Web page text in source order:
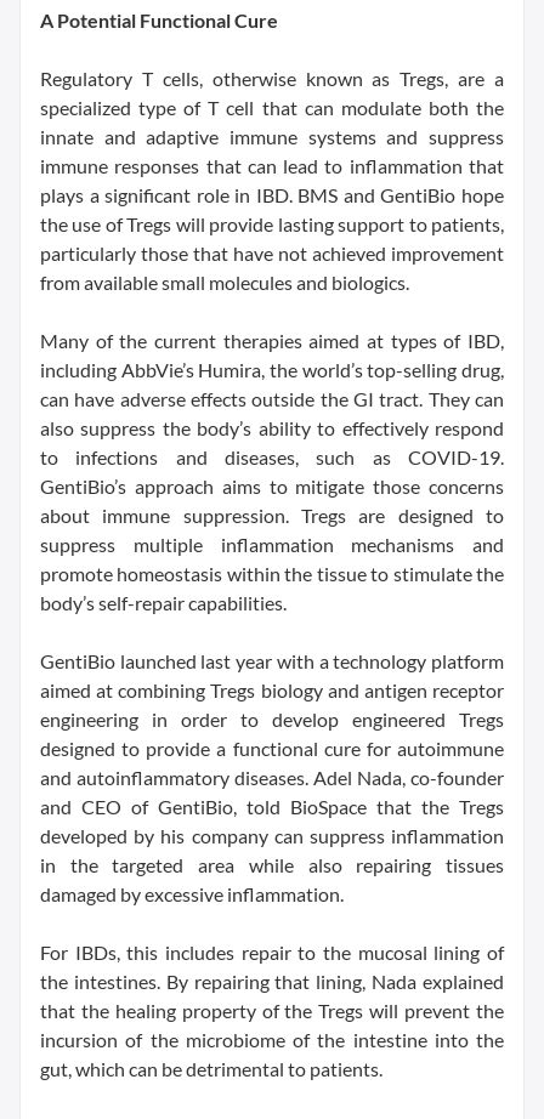
A Potential Functional Cure
Regulatory T cells, otherwise known as Tregs, are a
specialized type of T cell that can modulate both the
innate and adaptive immune systems and suppress
immune responses that can lead to inflammation that
plays a significant role in IBD. BMS and GentiBio hope
the use of Tregs will provide lasting support to patients,
particularly those that have not achieved improvement
from available small molecules and biologics.
Many of the current therapies aimed at types of IBD,
including AbbVie’s Humira, the world’s top-selling drug,
can have adverse effects outside the GI tract. They can
also suppress the body’s ability to effectively respond
to infections and diseases, such as COVID-19.
GentiBio’s approach aims to mitigate those concerns
about immune suppression. Tregs are designed to
suppress multiple inflammation mechanisms and
promote homeostasis within the tissue to stimulate the
body’s self-repair capabilities.
GentiBio launched last year with a technology platform
aimed at combining Tregs biology and antigen receptor
engineering in order to develop engineered Tregs
designed to provide a functional cure for autoimmune
and autoinflammatory diseases. Adel Nada, co-founder
and CEO of GentiBio, told BioSpace that the Tregs
developed by his company can suppress inflammation
in the targeted area while also repairing tissues
damaged by excessive inflammation.
For IBDs, this includes repair to the mucosal lining of
the intestines. By repairing that lining, Nada explained
that the healing property of the Tregs will prevent the
incursion of the microbiome of the intestine into the
gut, which can be detrimental to patients.